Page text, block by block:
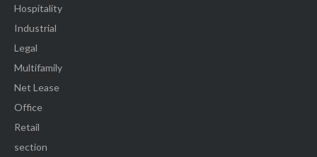
Hospitality
Industrial
Legal
Multifamily
Net Lease
Office
Retail
section